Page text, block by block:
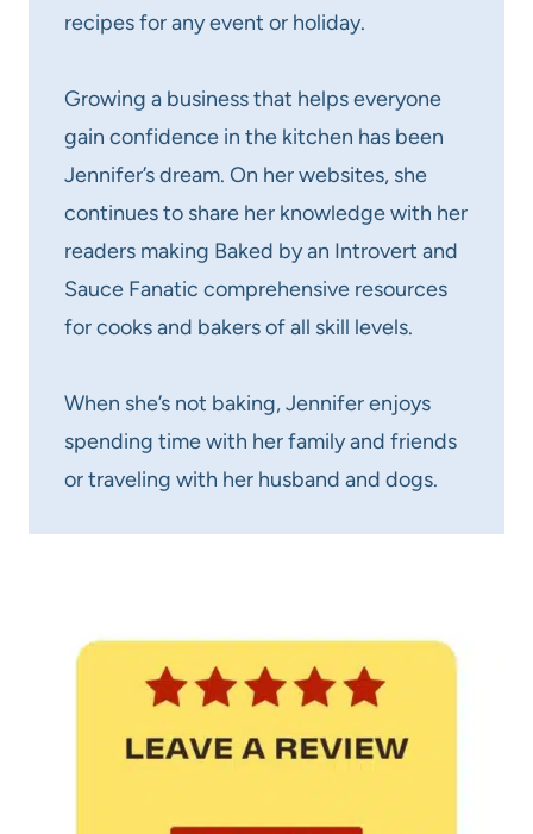
recipes for any event or holiday.
Growing a business that helps everyone
gain confidence in the kitchen has been
Jennifer’s dream. On her websites, she
continues to share her knowledge with her
readers making Baked by an Introvert and
Sauce Fanatic comprehensive resources
for cooks and bakers of all skill levels.
When she’s not baking, Jennifer enjoys
spending time with her family and friends
or traveling with her husband and dogs.